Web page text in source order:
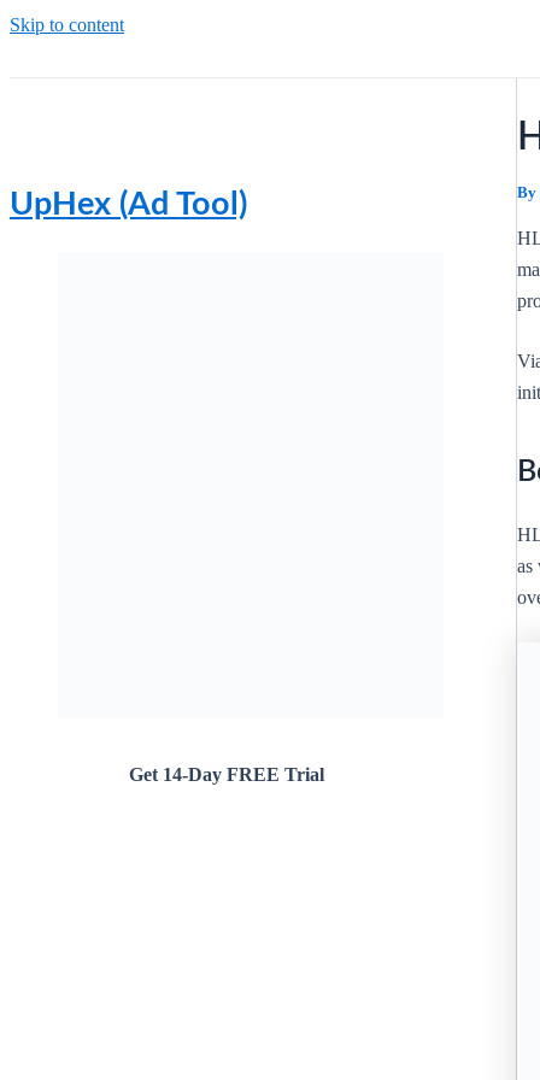
Skip to content
UpHex (Ad Tool)
Get 14-Day FREE Trial
By
as